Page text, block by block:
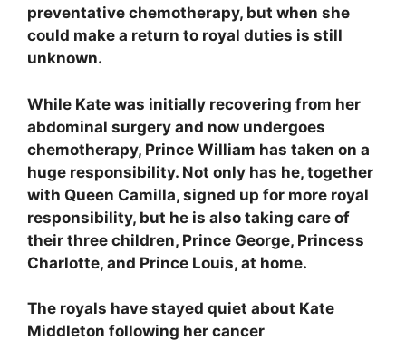
preventative chemotherapy, but when she
could make a return to royal duties is still
unknown.
While Kate was initially recovering from her
abdominal surgery and now undergoes
chemotherapy, Prince William has taken on a
huge responsibility. Not only has he, together
with Queen Camilla, signed up for more royal
responsibility, but he is also taking care of
their three children, Prince George, Princess
Charlotte, and Prince Louis, at home.
The royals have stayed quiet about Kate
Middleton following her cancer